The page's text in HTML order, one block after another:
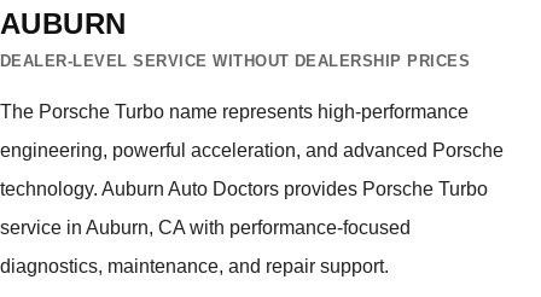
AUBURN
DEALER-LEVEL SERVICE WITHOUT DEALERSHIP PRICES
The Porsche Turbo name represents high-performance
engineering, powerful acceleration, and advanced Porsche
technology. Auburn Auto Doctors provides Porsche Turbo
service in Auburn, CA with performance-focused
diagnostics, maintenance, and repair support.